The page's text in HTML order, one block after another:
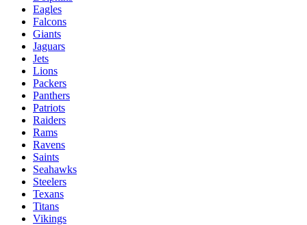
Eagles
Falcons
Giants
Jaguars
Jets
Lions
Packers
Panthers
Patriots
Raiders
Rams
Ravens
Saints
Seahawks
Steelers
Texans
Titans
Vikings